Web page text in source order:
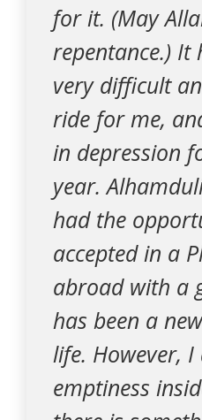
for it. (May
repentance.) It
very difficult
ride for me,
in depression
year.
had the
accepted in a
abroad with a
has been a
life. However,
emptiness